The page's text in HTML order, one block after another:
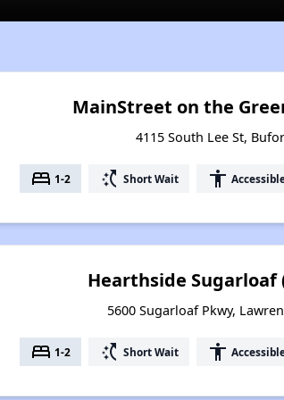
MainStreet on the
4115 South Lee St,
bed 1-2 switch_access_shortcut Short Wait accessibility
Hearthside Sugarloaf
5600 Sugarloaf Pkwy,
bed 1-2 switch_access_shortcut Short Wait accessibility